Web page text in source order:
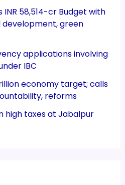
58,514-cr Budget with
development, green
applications involving
IBC
economy target; calls
reforms
high taxes at Jabalpur